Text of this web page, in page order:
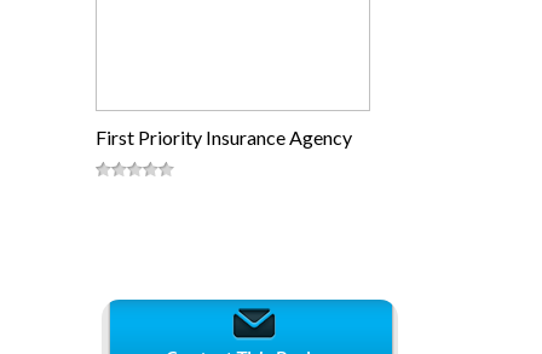
First Priority Insurance Agency